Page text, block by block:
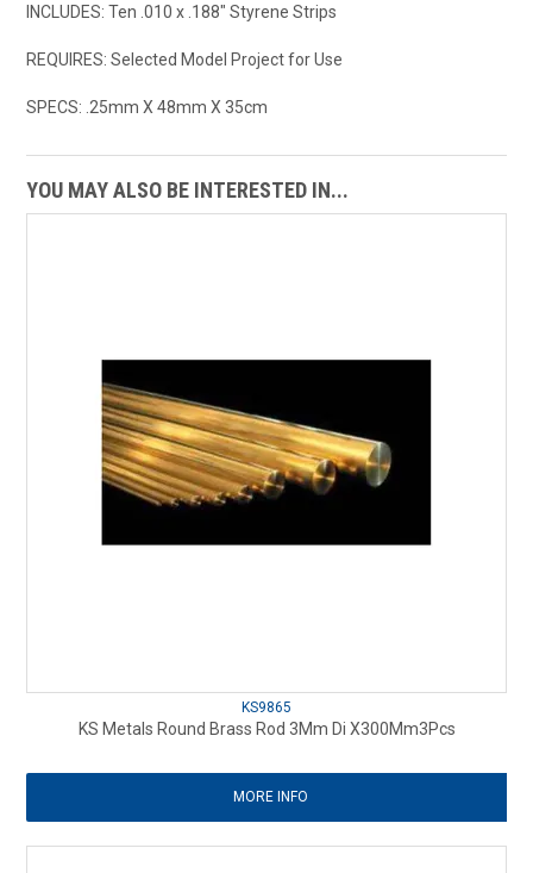
INCLUDES: Ten .010 x .188" Styrene Strips
REQUIRES: Selected Model Project for Use
SPECS: .25mm X 48mm X 35cm
YOU MAY ALSO BE INTERESTED IN...
KS9865
KS Metals Round Brass Rod 3Mm Di X300Mm3Pcs
MORE INFO